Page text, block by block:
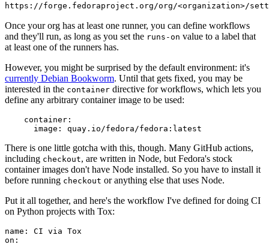
https://forge.fedoraproject.org/org/<organization>/
Once your org has at least one runner, you can define workflows
and they'll run, as long as you set the runs-on value to a label that
at least one of the runners has.
However, you might be surprised by the default environment: it's
currently Debian Bookworm. Until that gets fixed, you may be
interested in the container directive for workflows, which lets you
define any arbitrary container image to be used:
container :
image : quay.io/fedora/fedora:latest
There is one little gotcha with this, though. Many GitHub actions,
including checkout, are written in Node, but Fedora's stock
container images don't have Node installed. So you have to install it
before running checkout or anything else that uses Node.
Put it all together, and here's the workflow I've defined for doing CI
on Python projects with Tox:
name :
CI via Tox
on :